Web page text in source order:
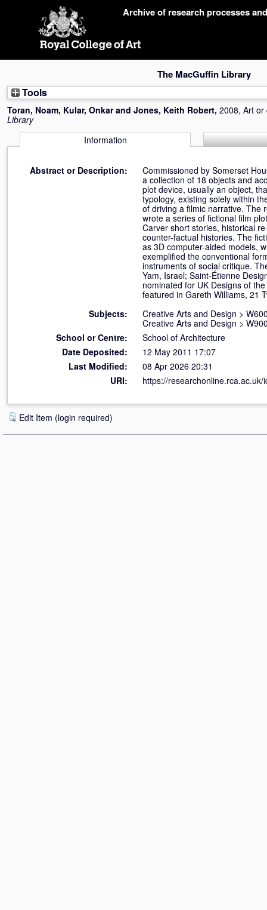
Archive of research processes
The MacGuffin Library
Tools
Toran, Noam, Kular, Onkarand Jones, Keith Robert, 2008, Art
Library
Information
Abstract or Description:
Commissioned by Somerset
a collection of 18 objects and
plot device, usually an object,
typology, existing solely within
of driving a filmic narrative. The
wrote a series of fictional film
Carver short stories, historical
counter-factual histories. The
as 3D computer-aided models,
exemplified the conventional
instruments of social critique.
Yam, Israel; Saint-Étienne
nominated for UK Designs of
featured in Gareth Williams, 21
Subjects:
Creative Arts and Design >
Creative Arts and Design >
School or Centre:
School of Architecture
Date Deposited:
12 May 2011 17:07
Last Modified:
08 Apr 2026 20:31
URI:
https://researchonline.rca.ac.uk/
Edit Item (login required)